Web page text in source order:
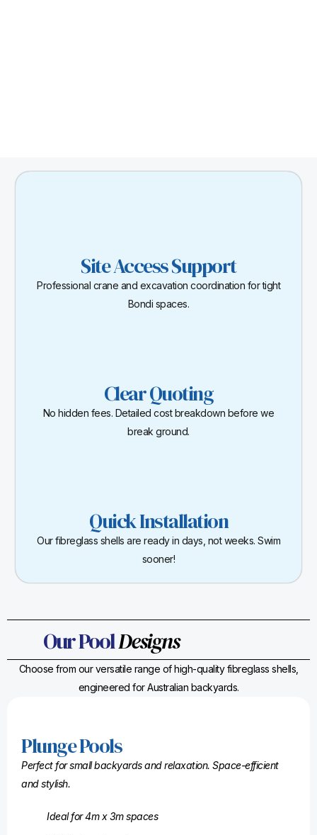
Site Access Support
Professional crane and excavation coordination for tight
Bondi spaces.
Clear Quoting
No hidden fees. Detailed cost breakdown before we
break ground.
Quick Installation
Our fibreglass shells are ready in days, not weeks. Swim
sooner!
Our PoolDesigns
Choose from our versatile range of high-quality fibreglass shells,
engineered for Australian backyards.
Plunge Pools
Perfect for small backyards and relaxation. Space-efficient
and stylish.
Ideal for 4m x 3m spaces